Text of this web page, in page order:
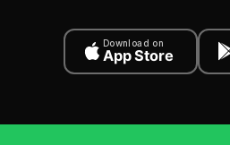
Download on
App Store